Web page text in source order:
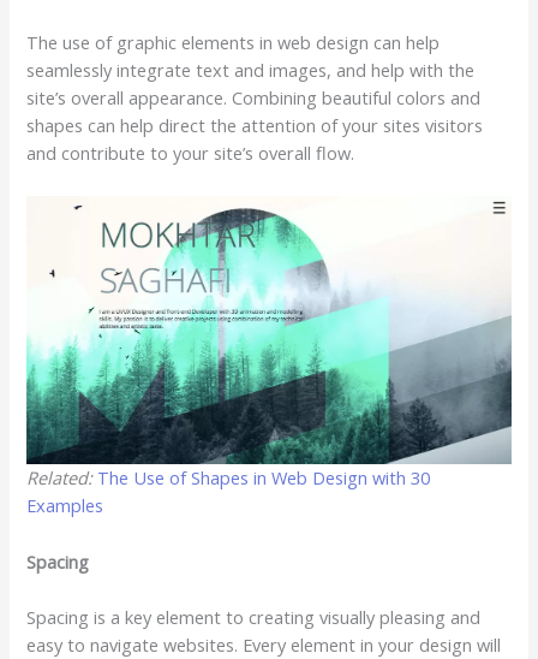
The use of graphic elements in web design can help
seamlessly integrate text and images, and help with the
site’s overall appearance. Combining beautiful colors and
shapes can help direct the attention of your sites visitors
and contribute to your site’s overall flow.
Related: The Use of Shapes in Web Design with 30
Examples
Spacing
Spacing is a key element to creating visually pleasing and
easy to navigate websites. Every element in your design will